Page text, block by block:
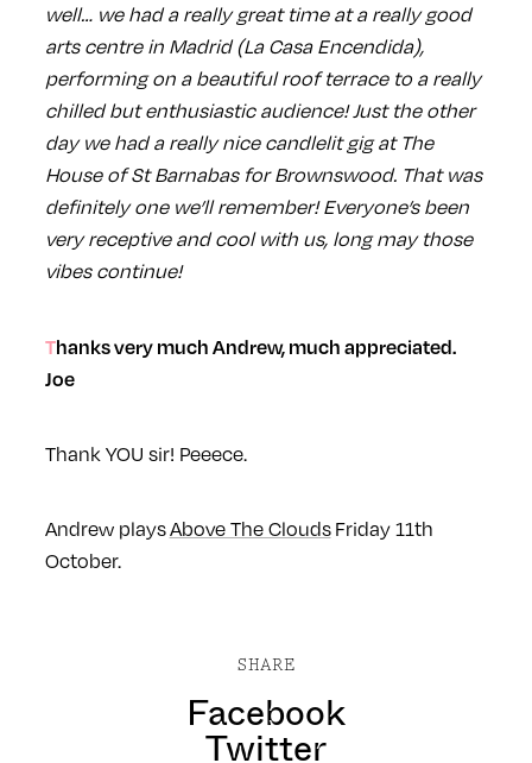
well… we had a really great time at a really good
arts centre in Madrid (La Casa Encendida),
performing on a beautiful roof terrace to a really
chilled but enthusiastic audience! Just the other
day we had a really nice candlelit gig at The
House of St Barnabas for Brownswood. That was
definitely one we’ll remember! Everyone’s been
very receptive and cool with us, long may those
vibes continue!
Thanks very much Andrew, much appreciated.
Joe
Thank YOU sir! Peeece.
Andrew playsAbove The CloudsFriday 11th
October.
SHARE
Facebook
Twitter